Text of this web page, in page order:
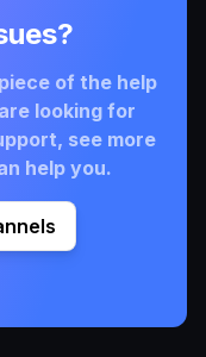
of the help
looking for
see more
help you.